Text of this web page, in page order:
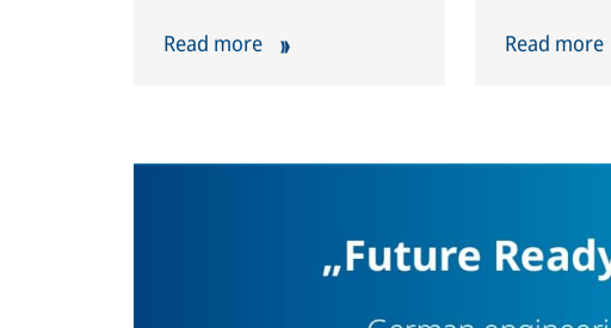
Read more Read more